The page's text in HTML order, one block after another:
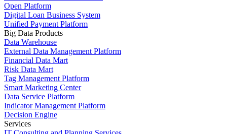
Open Platform
Digital Loan Business System
Unified Payment Platform
Big Data Products
Data Warehouse
External Data Management Platform
Financial Data Mart
Risk Data Mart
Tag Management Platform
Smart Marketing Center
Data Service Platform
Indicator Management Platform
Decision Engine
Services